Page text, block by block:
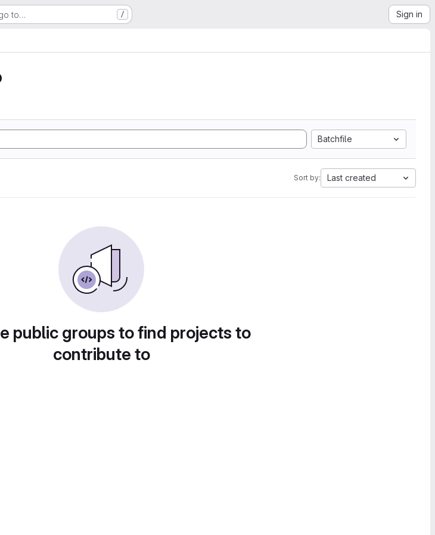
to… / Sign in
Batchfile
Sort by: Last created
public groups to find projects to
contribute to